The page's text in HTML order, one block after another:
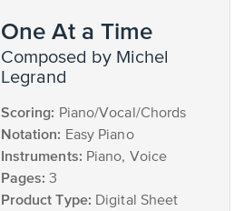
One At a Time
composed by Michel
Legrand
Scoring: Piano/Vocal/Chords
Notation: Easy Piano
Instruments: Piano, Voice
Pages: 3
Product Type: Digital Sheet